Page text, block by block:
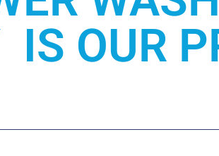
IS OUR